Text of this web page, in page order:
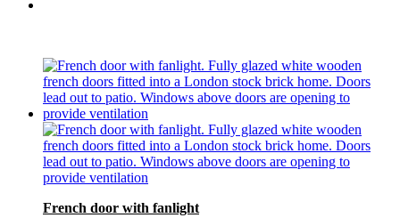
French door with fanlight